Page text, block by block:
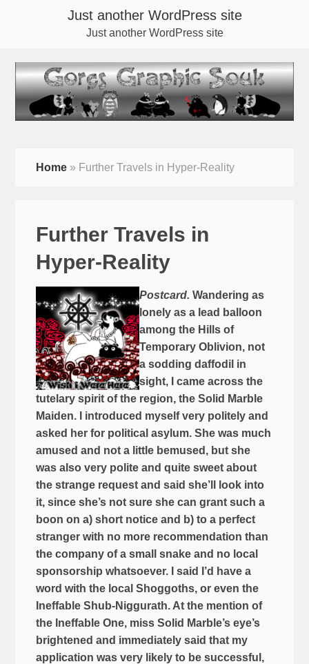
Just another WordPress site
Just another WordPress site
Home » Further Travels in Hyper-Reality
Further Travels in
Hyper-Reality
Postcard. Wandering as
lonely as a lead balloon
among the Hills of
Temporary Oblivion, not
a sodding daffodil in
sight, I came across the
tutelary spirit of the region, the Solid Marble
Maiden. I introduced myself very politely and
asked her for political asylum. She was much
amused and not a little bemused, but she
was also very polite and quite sweet about
the strange request and said she’ll look into
it, since she’s not sure she can grant such a
boon on a) short notice and b) to a perfect
stranger with no more recommendation than
the company of a small snake and no local
sponsorship whatsoever. I said I’d have a
word with the local Shoggoths, or even the
Ineffable Shub-Niggurath. At the mention of
the Ineffable One, miss Solid Marble’s eye’s
brightened and immediately said that my
application was very likely to be successful,